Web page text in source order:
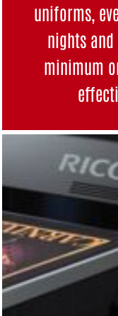
uniforms,
nights and
minimum